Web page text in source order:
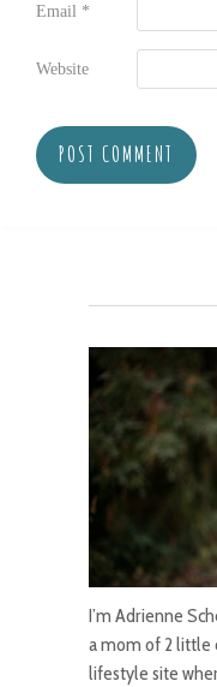
Email *
Website
I’m Adrienne
a mom of 2 little
lifestyle site